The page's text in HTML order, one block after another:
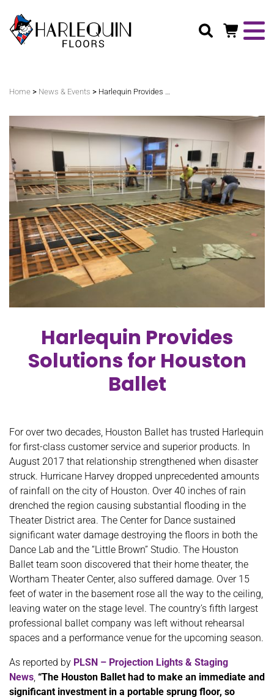
Home > News & Events > Harlequin Provides Solutions for Houston Ballet
Harlequin Provides
Solutions for Houston
Ballet
For over two decades, Houston Ballet has trusted Harlequin
for first-class customer service and superior products. In
August 2017 that relationship strengthened when disaster
struck. Hurricane Harvey dropped unprecedented amounts
of rainfall on the city of Houston. Over 40 inches of rain
drenched the region causing substantial flooding in the
Theater District area. The Center for Dance sustained
significant water damage destroying the floors in both the
Dance Lab and the “Little Brown” Studio. The Houston
Ballet team soon discovered that their home theater, the
Wortham Theater Center, also suffered damage. Over 15
feet of water in the basement rose all the way to the ceiling,
leaving water on the stage level. The country’s fifth largest
professional ballet company was left without rehearsal
spaces and a performance venue for the upcoming season.
As reported by PLSN – Projection Lights & Staging
News, “The Houston Ballet had to make an immediate and
significant investment in a portable sprung floor, so